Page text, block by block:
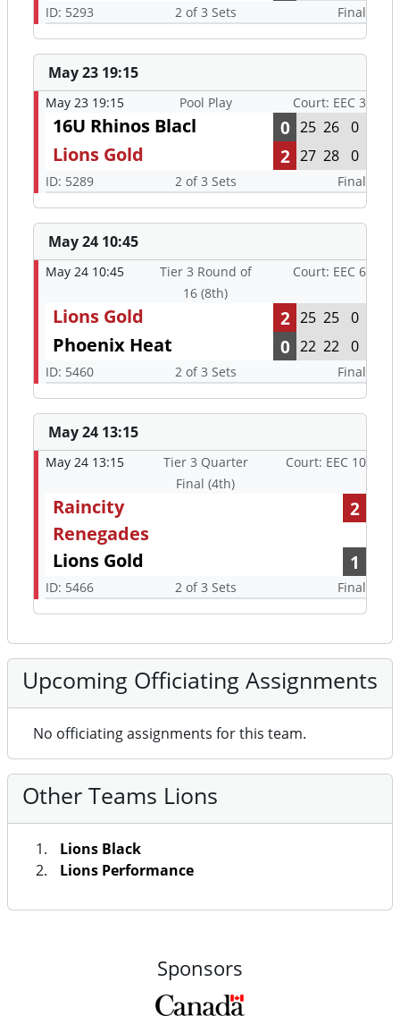
ID: 5293 2 of 3 Sets Final
May 23 19:15
May 23 19:15 Pool Play Court: EEC 3
16U Rhinos Blacl 0 25 26 0
Lions Gold 2 27 28 0
ID: 5289 2 of 3 Sets Final
May 24 10:45
May 24 10:45
Tier 3 Round of
16 (8th)
Court: EEC 6
Lions Gold 2 25 25 0
Phoenix Heat 0 22 22 0
ID: 5460 2 of 3 Sets Final
May 24 13:15
May 24 13:15
Tier 3 Quarter
Final (4th)
Court: EEC 10
Raincity
Renegades
2
Lions Gold 1
ID: 5466 2 of 3 Sets Final
Upcoming Officiating Assignments
No officiating assignments for this team.
Other Teams Lions
Lions Black
Lions Performance
Sponsors